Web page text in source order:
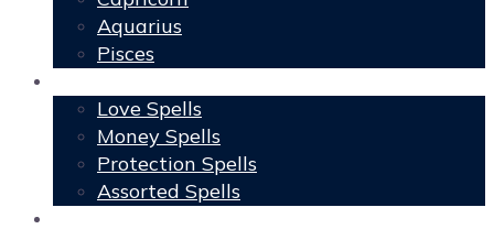
Aquarius
Pisces
Love Spells
Money Spells
Protection Spells
Assorted Spells